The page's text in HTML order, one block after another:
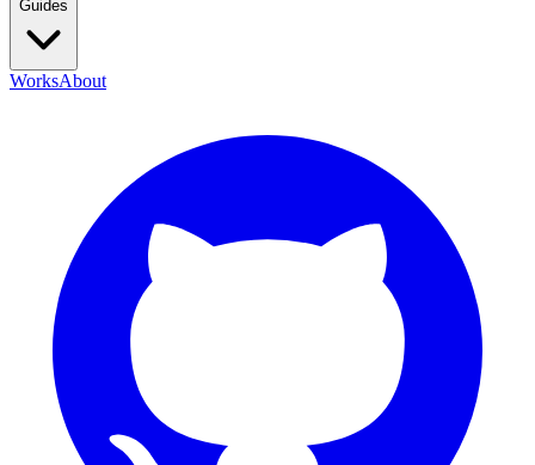
Guides
WorksAbout